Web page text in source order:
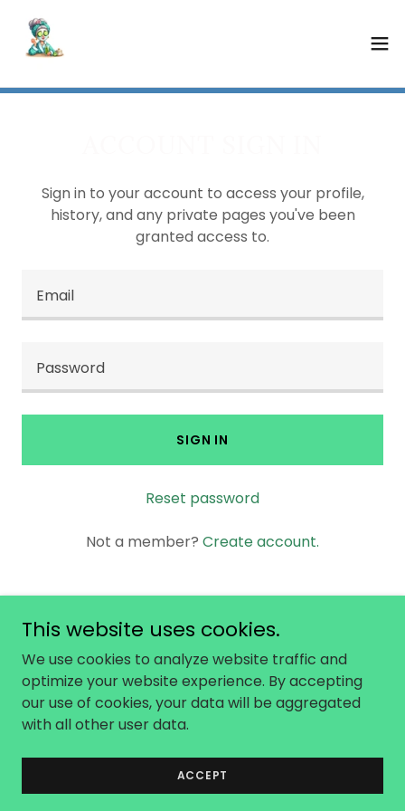
Sign in to your account to access your profile,
history, and any private pages you've been
granted access to.
SIGN IN
Reset password
Not a member? Create account.
Copyright © 2026 No Not One - All Rights
Reserved.
This website uses cookies.
We use cookies to analyze website traffic and
optimize your website experience. By accepting
our use of cookies, your data will be aggregated
with all other user data.
ACCEPT